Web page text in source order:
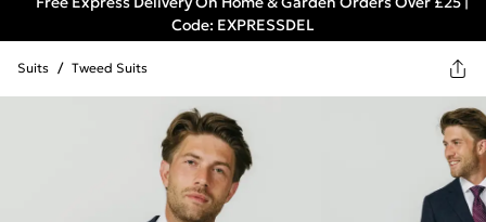
Code: EXPRESSDEL
Suits / Tweed Suits